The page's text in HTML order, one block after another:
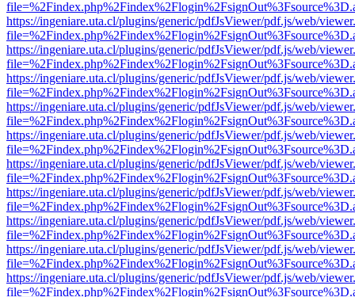
https://ingeniare.uta.cl/plugins/generic/pdfJsViewer/pdf.js/web/
https://ingeniare.uta.cl/plugins/generic/pdfJsViewer/pdf.js/web/
https://ingeniare.uta.cl/plugins/generic/pdfJsViewer/pdf.js/web/
https://ingeniare.uta.cl/plugins/generic/pdfJsViewer/pdf.js/web/
https://ingeniare.uta.cl/plugins/generic/pdfJsViewer/pdf.js/web/
https://ingeniare.uta.cl/plugins/generic/pdfJsViewer/pdf.js/web/
https://ingeniare.uta.cl/plugins/generic/pdfJsViewer/pdf.js/web/
https://ingeniare.uta.cl/plugins/generic/pdfJsViewer/pdf.js/web/
https://ingeniare.uta.cl/plugins/generic/pdfJsViewer/pdf.js/web/
https://ingeniare.uta.cl/plugins/generic/pdfJsViewer/pdf.js/web/